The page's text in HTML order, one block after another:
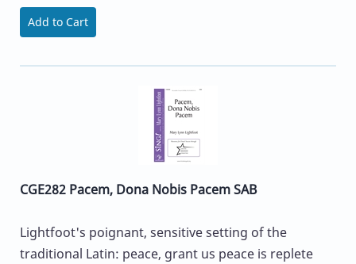
Add to Cart
CGE282 Pacem, Dona Nobis Pacem SAB
Lightfoot's poignant, sensitive setting of the
traditional Latin: peace, grant us peace is replete